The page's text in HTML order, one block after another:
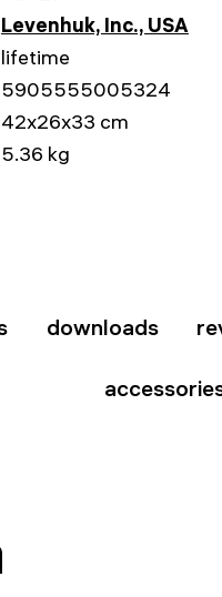
Levenhuk, Inc., USA
lifetime
5905555005324
42x26x33 cm
5.36 kg
downloads